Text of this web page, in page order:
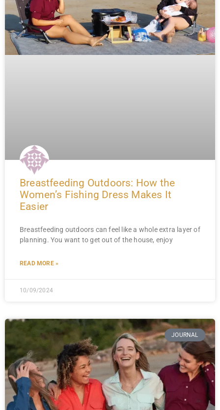
Breastfeeding Outdoors: How the
Women’s Fishing Dress Makes It
Easier
Breastfeeding outdoors can feel like a whole extra layer of
planning. You want to get out of the house, enjoy
READ MORE »
10/09/2024
JOURNAL